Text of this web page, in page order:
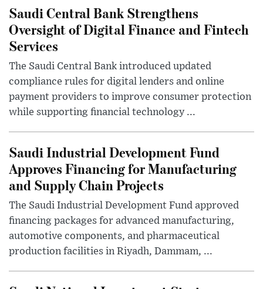
Saudi Central Bank Strengthens
Oversight of Digital Finance and Fintech
Services
The Saudi Central Bank introduced updated
compliance rules for digital lenders and online
payment providers to improve consumer protection
while supporting financial technology ...
Saudi Industrial Development Fund
Approves Financing for Manufacturing
and Supply Chain Projects
The Saudi Industrial Development Fund approved
financing packages for advanced manufacturing,
automotive components, and pharmaceutical
production facilities in Riyadh, Dammam, ...